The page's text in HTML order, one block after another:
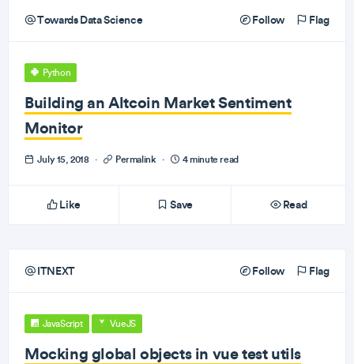
Towards Data Science Follow Flag
Python
Building an Altcoin Market Sentiment
Monitor
July 15, 2018 · Permalink · 4 minute read
Like Save Read
ITNEXT Follow Flag
JavaScript VueJS
Mocking global objects in vue test utils